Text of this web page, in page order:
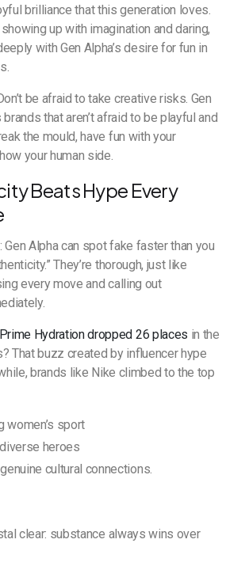
brilliance that this generation loves.
up with imagination and daring,
with Gen Alpha’s desire for fun in
be afraid to take creative risks. Gen
that aren’t afraid to be playful and
the mould, have fun with your
your human side.
Beats Hype Every
Gen Alpha can spot fake faster than you
They’re thorough, just like
every move and calling out
Prime Hydration dropped 26 places in the
That buzz created by influencer hype
brands like Nike climbed to the top
women’s sport
heroes
cultural connections.
clear: substance always wins over